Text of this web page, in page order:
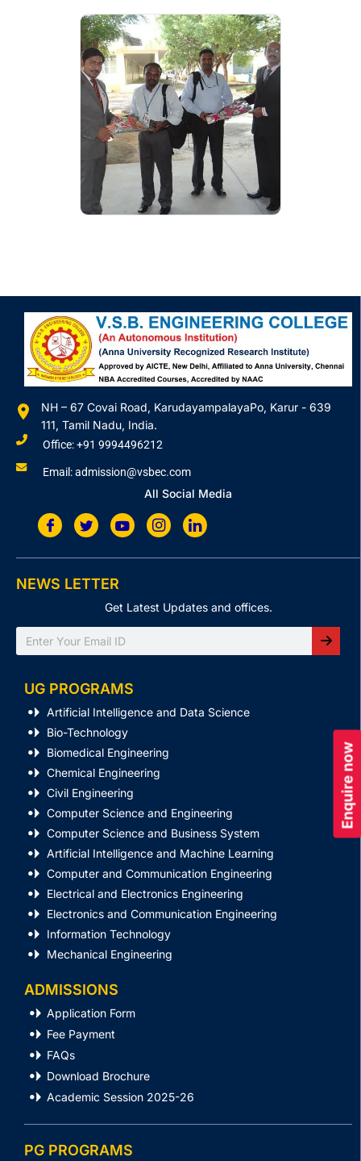
Enquire now
NH – 67 Covai Road, KarudayampalayaPo, Karur - 639
111, Tamil Nadu, India.
Office: +91 9994496212
Email: admission@vsbec.com
All Social Media
NEWS LETTER
Get Latest Updates and offices.
Search
UG PROGRAMS
Artificial Intelligence and Data Science
Bio-Technology
Biomedical Engineering
Chemical Engineering
Civil Engineering
Computer Science and Engineering
Computer Science and Business System
Artificial Intelligence and Machine Learning
Computer and Communication Engineering
Electrical and Electronics Engineering
Electronics and Communication Engineering
Information Technology
Mechanical Engineering
ADMISSIONS
Application Form
Fee Payment
FAQs
Download Brochure
Academic Session 2025-26
PG PROGRAMS